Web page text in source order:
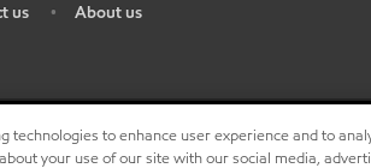
us • About us
technologies to enhance user experience and to
your use of our site with our social media,